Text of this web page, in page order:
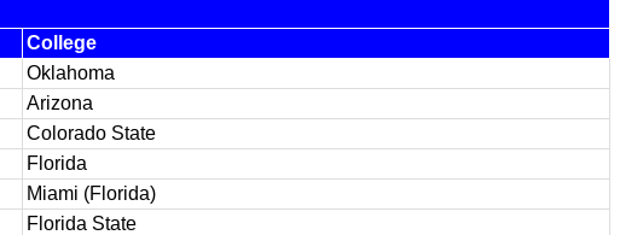
College
Oklahoma
Arizona
Colorado State
Florida
Miami (Florida)
Florida State